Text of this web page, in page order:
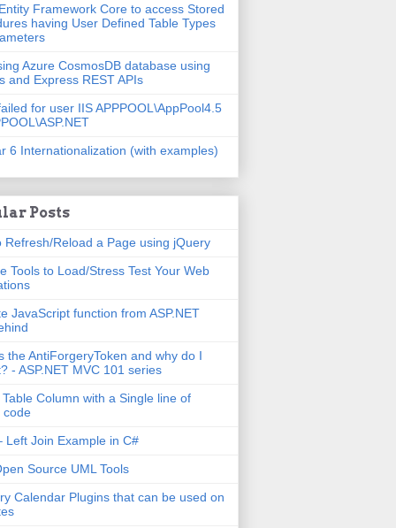
Framework Core to access Stored
having User Defined Table Types
Azure CosmosDB database using
and Express REST APIs
for user IIS APPPOOL\AppPool4.5
6 Internationalization (with examples)
Posts
Refresh/Reload a Page using jQuery
Tools to Load/Stress Test Your Web
JavaScript function from ASP.NET
the AntiForgeryToken and why do I
- ASP.NET MVC 101 series
Column with a Single line of
code
Left Join Example in C#
Source UML Tools
Calendar Plugins that can be used on